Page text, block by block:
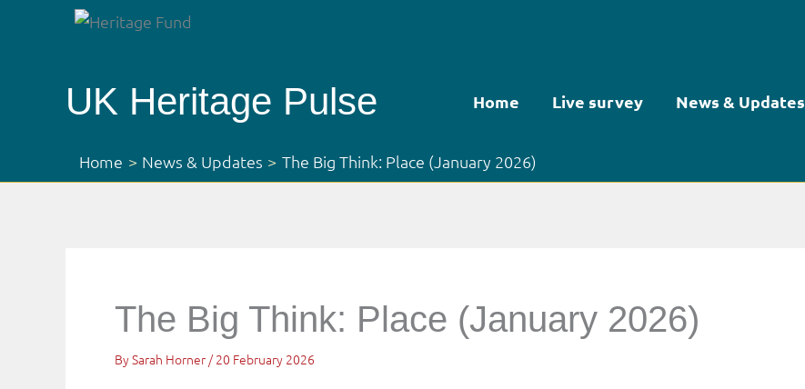
UK Heritage Pulse Home Live survey News & Updates
Home News & Updates The Big Think: Place (January 2026)
The Big Think: Place (January 2026)
BySarah Horner /20 February 2026